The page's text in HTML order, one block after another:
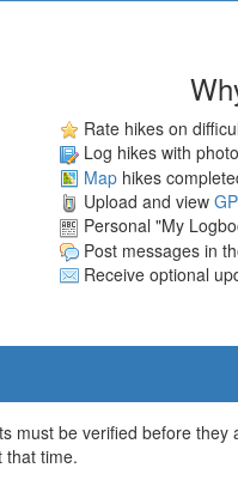
Rate hikes on
Log hikes with
Maphikes
Upload and view
Personal "My
Post messages in
Receive optional
must be verified before
that time.